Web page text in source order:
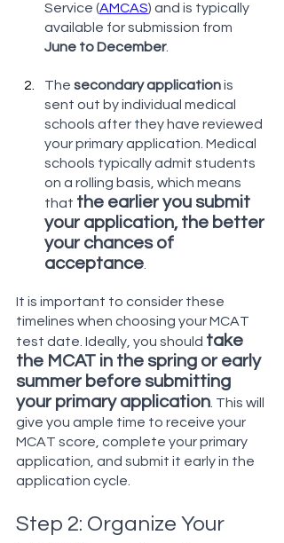
Service (AMCAS) and is typically
available for submission from
June to December.
The secondary application is
sent out by individual medical
schools after they have reviewed
your primary application. Medical
schools typically admit students
on a rolling basis, which means
that the earlier you submit
your application, the better
your chances of
acceptance
It is important to consider these
timelines when choosing your MCAT
test date. Ideally, you should take
the MCAT in the spring or early
summer before submitting
your primary application . This will
give you ample time to receive your
MCAT score, complete your primary
application, and submit it early in the
application cycle.
Step 2: Organize Your